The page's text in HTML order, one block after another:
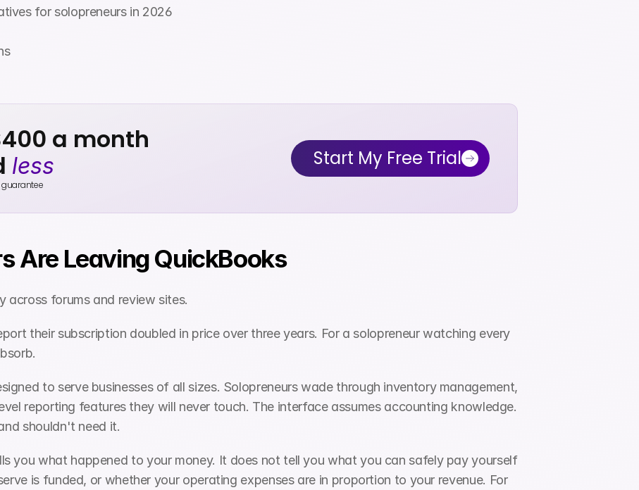
for solopreneurs in 2026
a month
less Start My Free Trial
Are Leaving QuickBooks
across forums and review sites.
their subscription doubled in price over three years. For a solopreneur watching every
to serve businesses of all sizes. Solopreneurs wade through inventory management,
reporting features they will never touch. The interface assumes accounting knowledge.
shouldn't need it.
you what happened to your money. It does not tell you what you can safely pay yourself
is funded, or whether your operating expenses are in proportion to your revenue. For